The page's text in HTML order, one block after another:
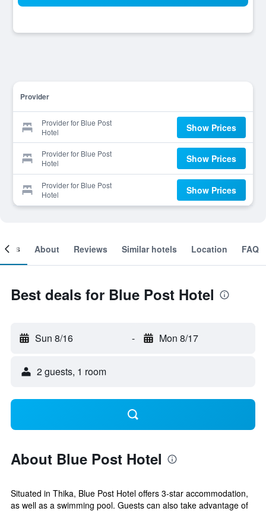
Provider
Provider for Blue Post
Hotel
Show Prices
Provider for Blue Post
Hotel
Show Prices
Provider for Blue Post
Hotel
Show Prices
About Reviews Similar hotels Location FAQ
Best deals for Blue Post Hotel
Sun 8/16 - Mon 8/17
2 guests, 1 room
About Blue Post Hotel
Situated in Thika, Blue Post Hotel offers 3-star accommodation,
as well as a swimming pool. Guests can also take advantage of